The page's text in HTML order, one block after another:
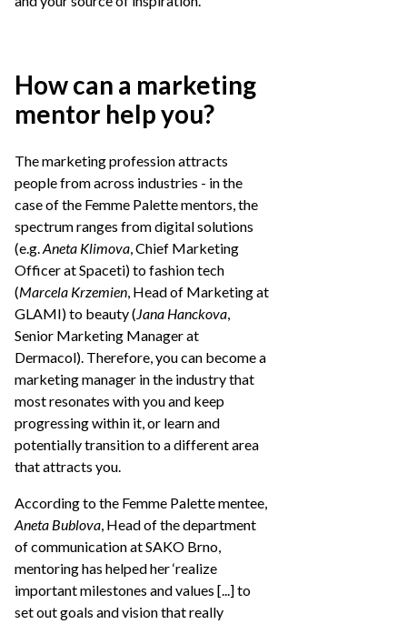
How can a marketing
mentor help you?
The marketing profession attracts
people from across industries - in the
case of the Femme Palette mentors, the
spectrum ranges from digital solutions
(e.g.Aneta Klimova, Chief Marketing
Officer at Spaceti) to fashion tech
(Marcela Krzemien, Head of Marketing at
GLAMI) to beauty (Jana Hanckova,
Senior Marketing Manager at
Dermacol). Therefore, you can become a
marketing manager in the industry that
most resonates with you and keep
progressing within it, or learn and
potentially transition to a different area
that attracts you.
According to the Femme Palette mentee,
Aneta Bublova, Head of the department
of communication at SAKO Brno,
mentoring has helped her ‘realize
important milestones and values [...] to
set out goals and vision that really